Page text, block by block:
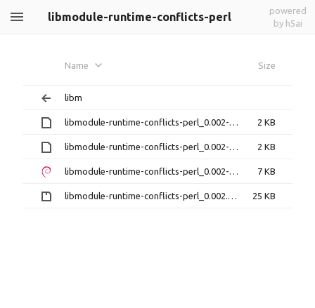
libmodule-runtime-conflicts-perl
powered
by h5ai
Name Size
libm
libmodule-runtime-conflicts-perl_0.002-1.debian.tar.xz 2 KB
libmodule-runtime-conflicts-perl_0.002-1.dsc 2 KB
libmodule-runtime-conflicts-perl_0.002-1_all.deb 7 KB
libmodule-runtime-conflicts-perl_0.002.orig.tar.gz 25 KB